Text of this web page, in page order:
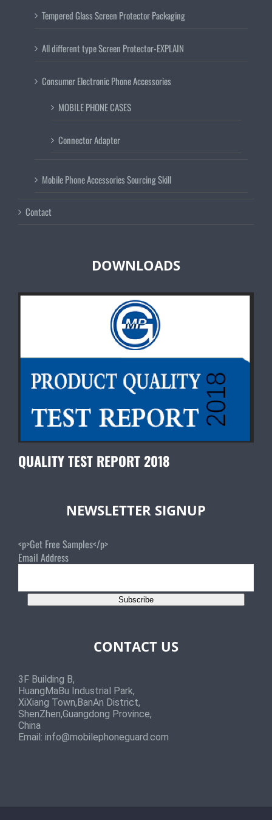
Tempered Glass Screen Protector Packaging
All different type Screen Protector-EXPLAIN
Consumer Electronic Phone Accessories
MOBILE PHONE CASES
Connector Adapter
Mobile Phone Accessories Sourcing Skill
Contact
DOWNLOADS
QUALITY TEST REPORT 2018
NEWSLETTER SIGNUP
<p>Get Free Samples</p>
Email Address
Subscribe
CONTACT US
3F Building B,
HuangMaBu Industrial Park,
XiXiang Town,BanAn District,
ShenZhen,Guangdong Province,
China
Email: info@mobilephoneguard.com